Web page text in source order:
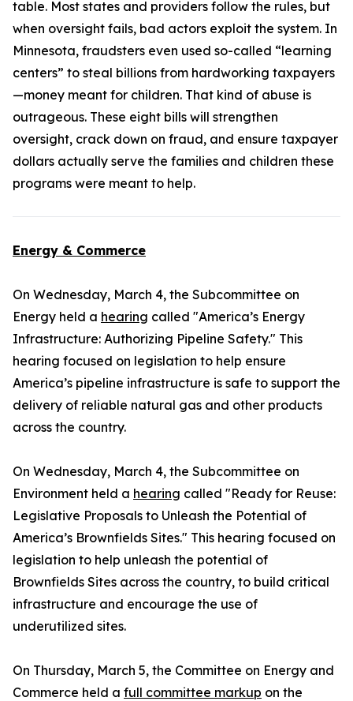
table. Most states and providers follow the rules, but
when oversight fails, bad actors exploit the system. In
Minnesota, fraudsters even used so-called “learning
centers” to steal billions from hardworking taxpayers
—money meant for children. That kind of abuse is
outrageous. These eight bills will strengthen
oversight, crack down on fraud, and ensure taxpayer
dollars actually serve the families and children these
programs were meant to help.
Energy & Commerce
On Wednesday, March 4, the Subcommittee on
Energy held a hearing called "America’s Energy
Infrastructure: Authorizing Pipeline Safety." This
hearing focused on legislation to help ensure
America’s pipeline infrastructure is safe to support the
delivery of reliable natural gas and other products
across the country.
On Wednesday, March 4, the Subcommittee on
Environment held a hearing called "Ready for Reuse:
Legislative Proposals to Unleash the Potential of
America’s Brownfields Sites." This hearing focused on
legislation to help unleash the potential of
Brownfields Sites across the country, to build critical
infrastructure and encourage the use of
underutilized sites.
On Thursday, March 5, the Committee on Energy and
Commerce held a full committee markup on the